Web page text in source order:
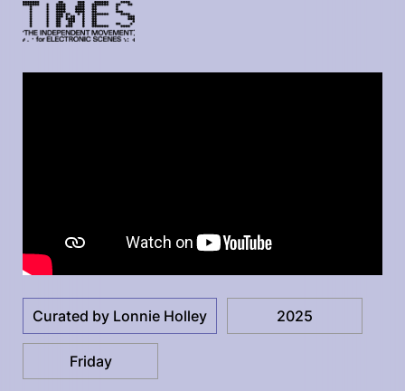
Curated by Lonnie Holley 2025
Friday